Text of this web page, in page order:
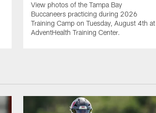
View photos of the Tampa Bay
Buccaneers practicing during 2026
Training Camp on Tuesday, August 4th at
AdventHealth Training Center.